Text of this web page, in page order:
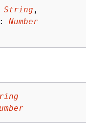
String ,
Number